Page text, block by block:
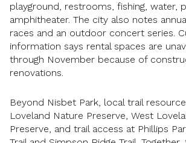
playground, restrooms, fishing, water,
amphitheater. The city also notes
races and an outdoor concert series.
information says rental spaces are
through November because of
renovations.
Beyond Nisbet Park, local trail
Loveland Nature Preserve, West
Preserve, and trail access at Phillips